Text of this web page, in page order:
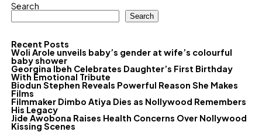
Search
Search
Recent Posts
Woli Arole unveils baby’s gender at wife’s colourful
baby shower
Georgina Ibeh Celebrates Daughter’s First Birthday
With Emotional Tribute
Biodun Stephen Reveals Powerful Reason She Makes
Films
Filmmaker Dimbo Atiya Dies as Nollywood Remembers
His Legacy
Jide Awobona Raises Health Concerns Over Nollywood
Kissing Scenes